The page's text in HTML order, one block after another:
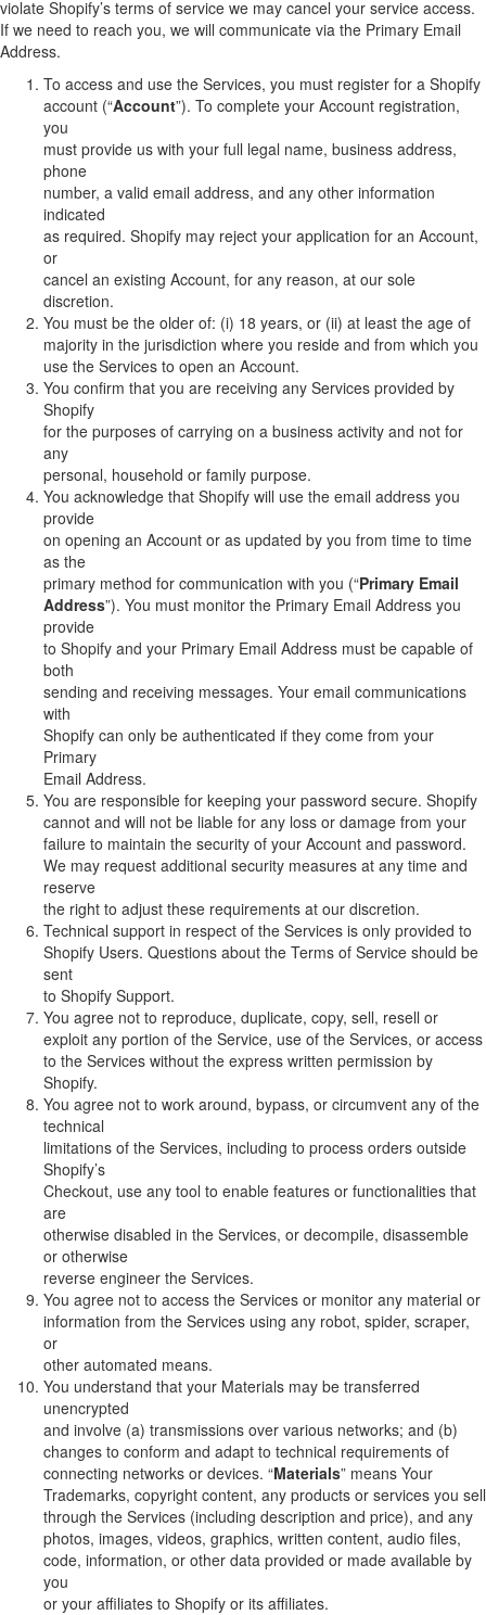
violate Shopify’s terms of service we may cancel your service access.
If we need to reach you, we will communicate via the Primary Email
Address.
To access and use the Services, you must register for a Shopify
account (“Account”). To complete your Account registration,
you
must provide us with your full legal name, business address,
phone
number, a valid email address, and any other information
indicated
as required. Shopify may reject your application for an Account,
or
cancel an existing Account, for any reason, at our sole
discretion.
You must be the older of: (i) 18 years, or (ii) at least the age of
majority in the jurisdiction where you reside and from which you
use the Services to open an Account.
You confirm that you are receiving any Services provided by
Shopify
for the purposes of carrying on a business activity and not for
any
personal, household or family purpose.
You acknowledge that Shopify will use the email address you
provide
on opening an Account or as updated by you from time to time
as the
primary method for communication with you (“Primary Email
Address”). You must monitor the Primary Email Address you
provide
to Shopify and your Primary Email Address must be capable of
both
sending and receiving messages. Your email communications
with
Shopify can only be authenticated if they come from your
Primary
Email Address.
You are responsible for keeping your password secure. Shopify
cannot and will not be liable for any loss or damage from your
failure to maintain the security of your Account and password.
We may request additional security measures at any time and
reserve
the right to adjust these requirements at our discretion.
Technical support in respect of the Services is only provided to
Shopify Users. Questions about the Terms of Service should be
sent
to Shopify Support.
You agree not to reproduce, duplicate, copy, sell, resell or
exploit any portion of the Service, use of the Services, or access
to the Services without the express written permission by
Shopify.
You agree not to work around, bypass, or circumvent any of the
technical
limitations of the Services, including to process orders outside
Shopify’s
Checkout, use any tool to enable features or functionalities that
are
otherwise disabled in the Services, or decompile, disassemble
or otherwise
reverse engineer the Services.
You agree not to access the Services or monitor any material or
information from the Services using any robot, spider, scraper,
or
other automated means.
You understand that your Materials may be transferred
unencrypted
and involve (a) transmissions over various networks; and (b)
changes to conform and adapt to technical requirements of
connecting networks or devices. “Materials” means Your
Trademarks, copyright content, any products or services you sell
through the Services (including description and price), and any
photos, images, videos, graphics, written content, audio files,
code, information, or other data provided or made available by
you
or your affiliates to Shopify or its affiliates.